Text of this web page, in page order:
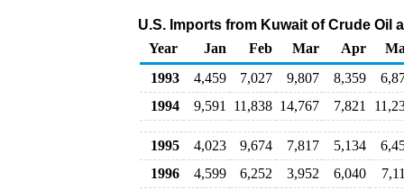
U.S. Imports from Kuwait of Crude Oil
Year
Jan Feb Mar Apr
1993
4,459 7,027 9,807 8,359
1994
9,591 11,838 14,767 7,821
1995 4,023 9,674 7,817 5,134
1996
4,599 6,252 3,952 6,040